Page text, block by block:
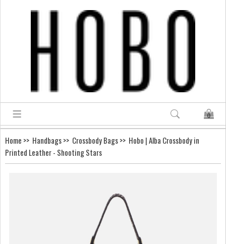
0
Home >> Handbags>> Crossbody Bags>> Hobo | Alba Crossbody in
Printed Leather - Shooting Stars